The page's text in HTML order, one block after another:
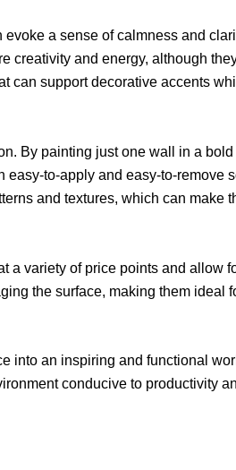
a sense of calmness and
creativity and energy, although
can support decorative accents
By painting just one wall in a
to-apply and easy-to-remove
and textures, which can make
a variety of price points and allow
the surface, making them ideal
into an inspiring and functional
conducive to productivity